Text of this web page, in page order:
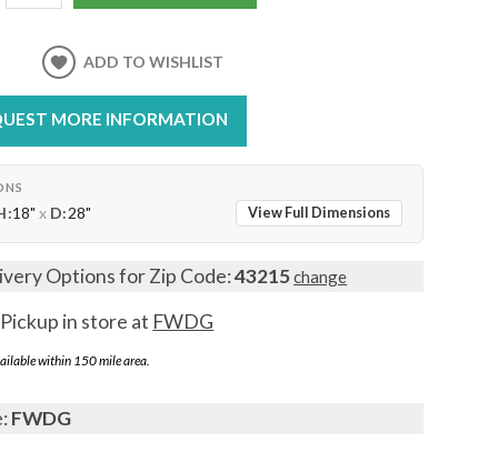
ADD TO WISHLIST
MORE INFORMATION
18" x D:28" View Full Dimensions
Options for Zip Code:43215change
Pickup in store at FWDG
within 150 mile area.
FWDG